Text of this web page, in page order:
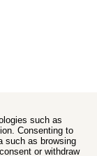
such as
Consenting to
such as browsing
or withdraw